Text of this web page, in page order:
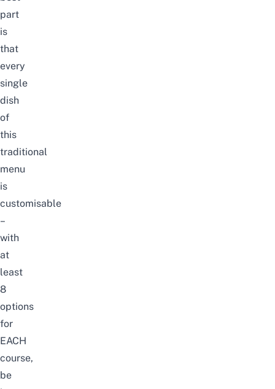
part
is
that
every
single
dish
of
this
traditional
menu
is
customisable
–
with
at
least
8
options
for
EACH
course,
be